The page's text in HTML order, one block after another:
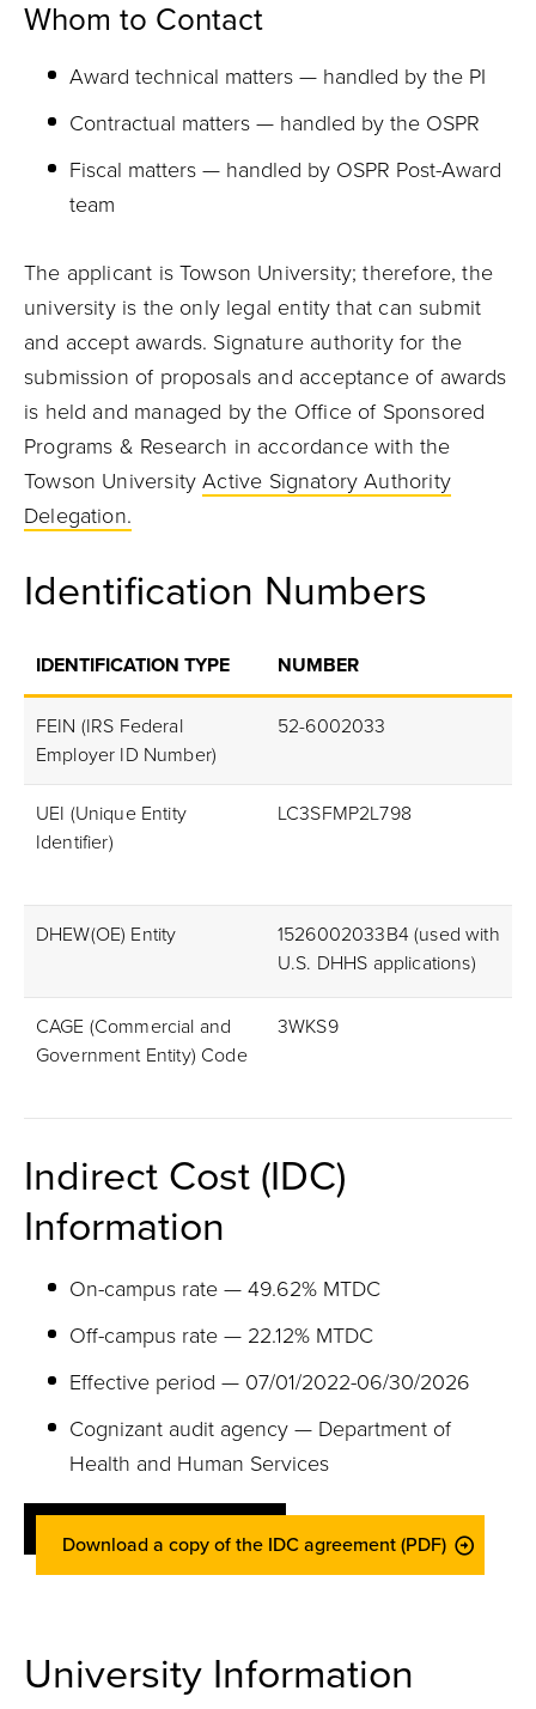
Whom to Contact
Award technical matters — handled by the PI
Contractual matters — handled by the OSPR
Fiscal matters — handled by OSPR Post-Award
team
The applicant is Towson University; therefore, the
university is the only legal entity that can submit
and accept awards. Signature authority for the
submission of proposals and acceptance of awards
is held and managed by the Office of Sponsored
Programs & Research in accordance with the
Towson University Active Signatory Authority
Delegation.
Identification Numbers
IDENTIFICATION TYPE NUMBER
FEIN (IRS Federal
Employer ID Number)
52-6002033
UEI (Unique Entity
Identifier)
LC3SFMP2L798
DHEW(OE) Entity
1526002033B4 (used with
U.S. DHHS applications)
CAGE (Commercial and
Government Entity) Code
3WKS9
Indirect Cost (IDC)
Information
On-campus rate — 49.62% MTDC
Off-campus rate — 22.12% MTDC
Effective period — 07/01/2022-06/30/2026
Cognizant audit agency — Department of
Health and Human Services
Download a copy of the IDC agreement (PDF)
University Information